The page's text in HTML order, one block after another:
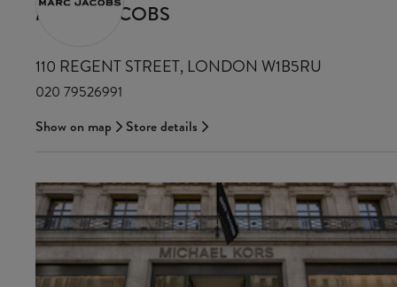
MARC JACOBS
110 REGENT STREET, LONDON W1B5RU
020 79526991
Show on map
Store details